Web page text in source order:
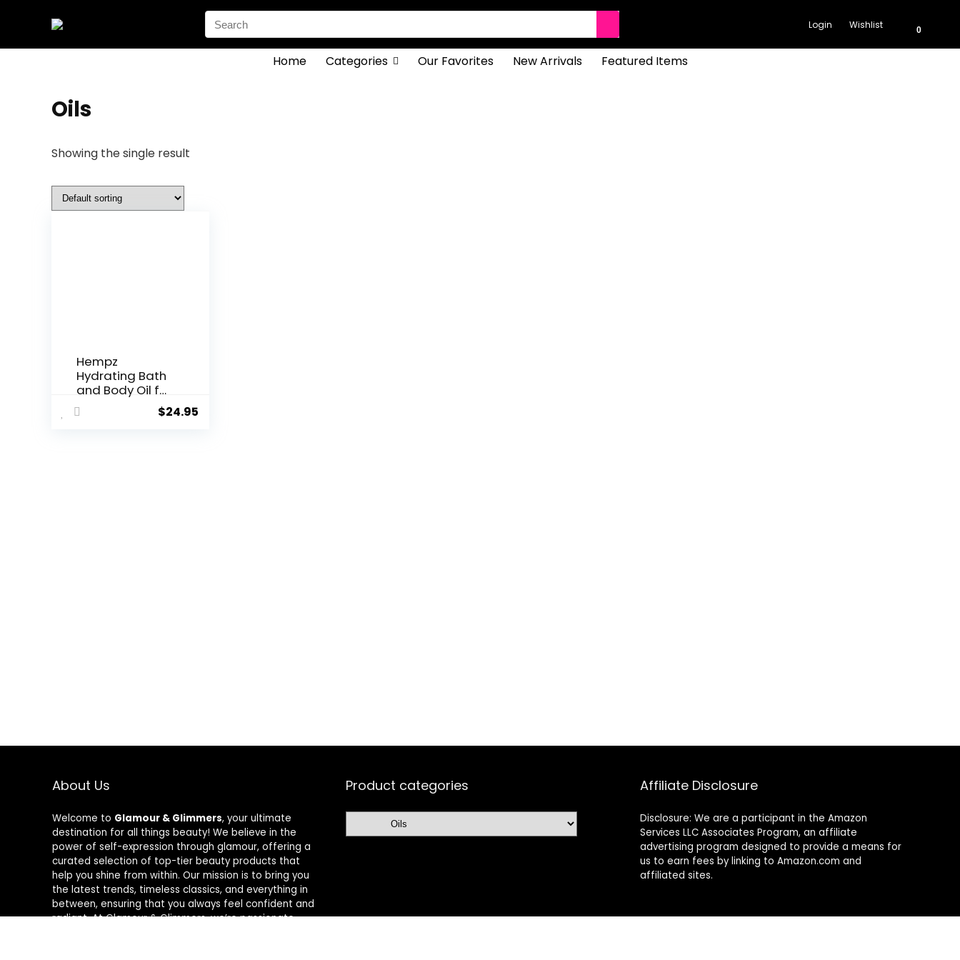
Search
for:
Login Wishlist 0
Home Categories Our Favorites New Arrivals Featured Items
Oils
Showing the single result
Hempz
Hydrating Bath
and Body Oil for
Women, Sweet
Pineapple &
$24.95
About Us
Welcome to Glamour & Glimmers, your ultimate
destination for all things beauty! We believe in the
power of self-expression through glamour, offering a
curated selection of top-tier beauty products that
help you shine from within. Our mission is to bring you
the latest trends, timeless classics, and everything in
between, ensuring that you always feel confident and
radiant. At Glamour & Glimmers, we’re passionate
Product categories Affiliate Disclosure
Disclosure: We are a participant in the Amazon
Services LLC Associates Program, an affiliate
advertising program designed to provide a means for
us to earn fees by linking to Amazon.com and
affiliated sites.